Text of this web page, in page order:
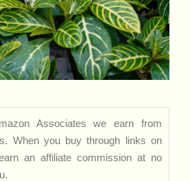
Associates we earn from
When you buy through links on
an affiliate commission at no